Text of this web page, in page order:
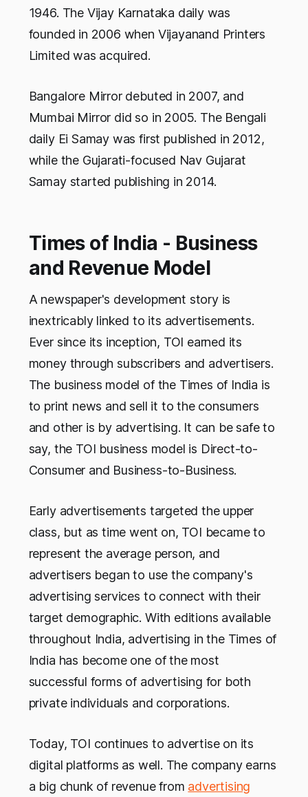
1946. The Vijay Karnataka daily was
founded in 2006 when Vijayanand Printers
Limited was acquired.
Bangalore Mirror debuted in 2007, and
Mumbai Mirror did so in 2005. The Bengali
daily Ei Samay was first published in 2012,
while the Gujarati-focused Nav Gujarat
Samay started publishing in 2014.
Times of India - Business
and Revenue Model
A newspaper's development story is
inextricably linked to its advertisements.
Ever since its inception, TOI earned its
money through subscribers and advertisers.
The business model of the Times of India is
to print news and sell it to the consumers
and other is by advertising. It can be safe to
say, the TOI business model is Direct-to-
Consumer and Business-to-Business.
Early advertisements targeted the upper
class, but as time went on, TOI became to
represent the average person, and
advertisers began to use the company's
advertising services to connect with their
target demographic. With editions available
throughout India, advertising in the Times of
India has become one of the most
successful forms of advertising for both
private individuals and corporations.
Today, TOI continues to advertise on its
digital platforms as well. The company earns
a big chunk of revenue from advertising